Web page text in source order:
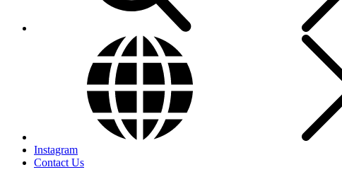
Instagram
Contact Us